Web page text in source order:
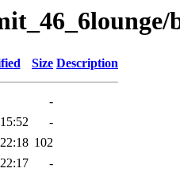
Size Description
-
-
102
-